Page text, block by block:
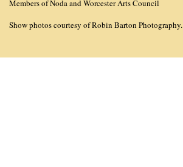
Members of Noda and Worcester Arts Council
Show photos courtesy of Robin Barton Photography.